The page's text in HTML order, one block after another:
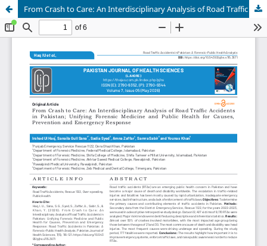
From Crash to Care: An Interdisciplinary Analysis of Road Traffic Accidents in Pakistan; Unifying Forensic Medicine and Public Health for Causes, Prevention and Emergency Response